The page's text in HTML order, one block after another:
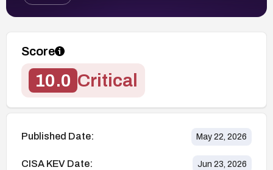
Score
10.0 Critical
Published Date: May 22, 2026
CISA KEV Date: Jun 23, 2026